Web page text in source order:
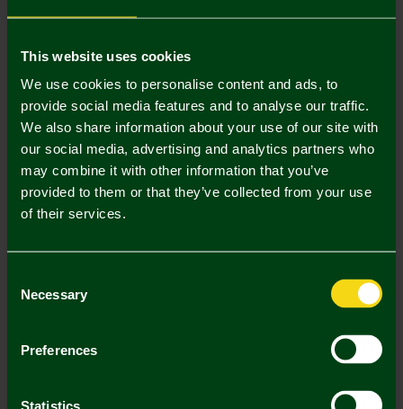
This website uses cookies
We use cookies to personalise content and ads, to
provide social media features and to analyse our traffic.
We also share information about your use of our site with
our social media, advertising and analytics partners who
may combine it with other information that you’ve
provided to them or that they’ve collected from your use
of their services.
Selection
Necessary
Preferences
Statistics
Mastercard
Description
Returns & Refunds
Complete the Look